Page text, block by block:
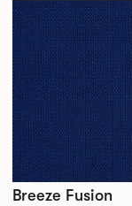
Breeze Fusion